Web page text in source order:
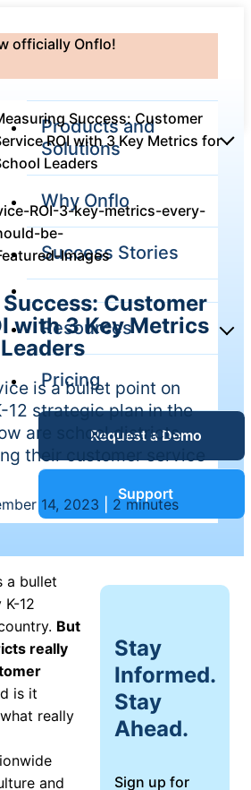
officially Onflo!
Products and
Solutions
Onflo Platform
The only customer
serving the entire
district
Unified
Service Desk
IT Service
Management
Management
(ITAM)
Facilities &
Why Onflo
Success Stories
Resources
Overview
Blog
Guides &
Success
Stories
Webinars
Pricing
Request a Demo
Support
Success: Customer
ROI with 3 Key Metrics for
Leaders
Customer
with 3 Key Metrics
is a bullet point on
12 strategic plan in the
are school districts
their customer service
14, 2023 2 minutes
a bullet
12
But
really
is it
really
and
Stay
Informed.
Stay
Ahead.
Sign up for